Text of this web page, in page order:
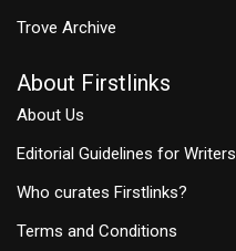
Trove Archive
About Firstlinks
About Us
Editorial Guidelines for Writers
Who curates Firstlinks?
Terms and Conditions